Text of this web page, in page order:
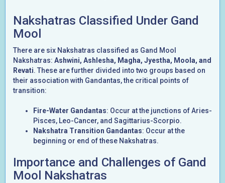
Nakshatras Classified Under Gand
Mool
There are six Nakshatras classified as Gand Mool
Nakshatras: Ashwini, Ashlesha, Magha, Jyestha, Moola, and
Revati. These are further divided into two groups based on
their association with Gandantas, the critical points of
transition:
Fire-Water Gandantas: Occur at the junctions of Aries-
Pisces, Leo-Cancer, and Sagittarius-Scorpio.
Nakshatra Transition Gandantas: Occur at the
beginning or end of these Nakshatras.
Importance and Challenges of Gand
Mool Nakshatras